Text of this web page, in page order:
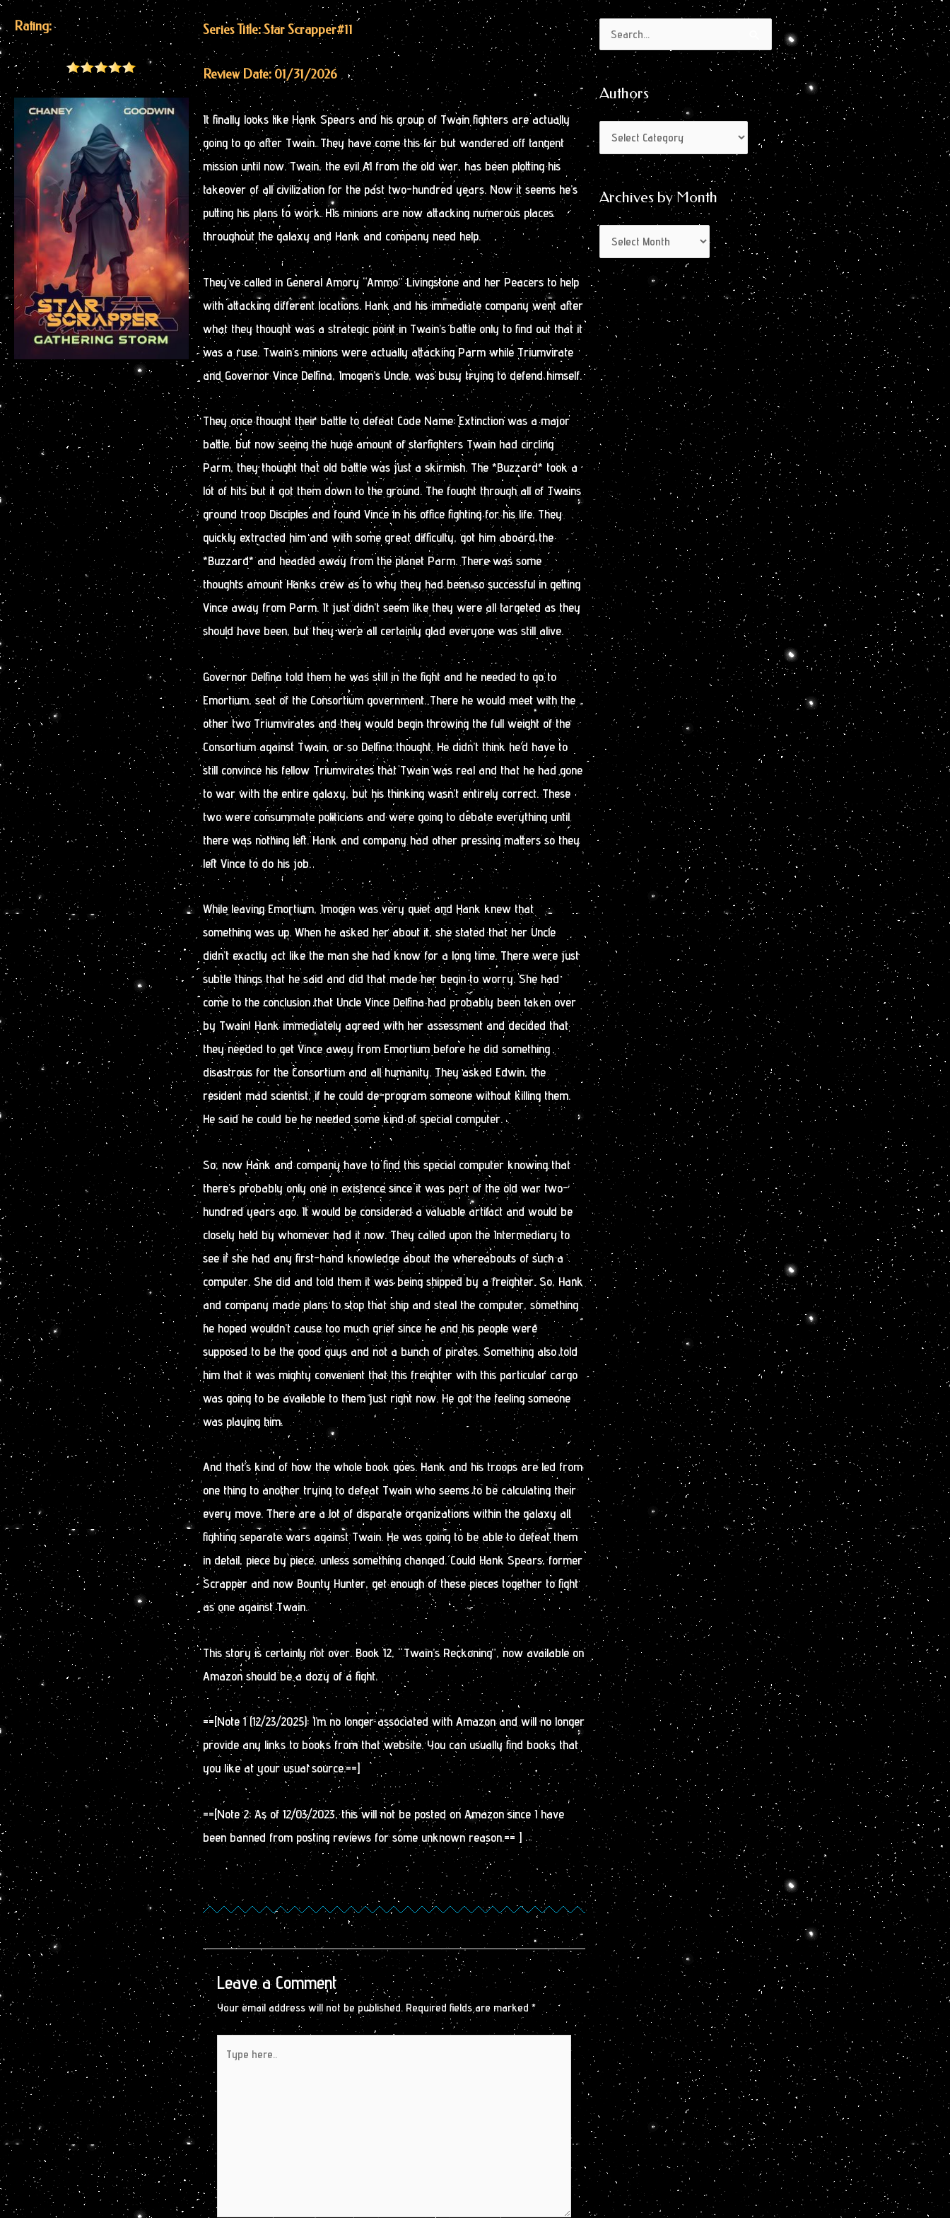
Rating: Series Title: Star Scrapper#11
Review Date: 01/31/2026
It finally looks like Hank Spears and his group of Twain fighters are actually
going to go after Twain. They have come this far but wandered off tangent
mission until now. Twain, the evil AI from the old war, has been plotting his
takeover of all civilization for the past two-hundred years. Now it seems he’s
putting his plans to work. HIs minions are now attacking numerous places
throughout the galaxy and Hank and company need help.
They’ve called in General Amory “Ammo” Livingstone and her Peacers to help
with attacking different locations. Hank and his immediate company went after
what they thought was a strategic point in Twain’s battle only to find out that it
was a ruse. Twain’s minions were actually attacking Parm while Triumvirate
and Governor Vince Delfina, Imogen’s Uncle, was busy trying to defend himself.
They once thought their battle to defeat Code Name: Extinction was a major
battle, but now seeing the huge amount of starfighters Twain had circling
Parm, they thought that old battle was just a skirmish. The *Buzzard* took a
lot of hits but it got them down to the ground. The fought through all of Twains
ground troop Disciples and found Vince in his office fighting for his life. They
quickly extracted him and with some great difficulty, got him aboard the
*Buzzard* and headed away from the planet Parm. There was some
thoughts amount Hanks crew as to why they had been so successful in getting
Vince away from Parm. It just didn’t seem like they were all targeted as they
should have been, but they were all certainly glad everyone was still alive.
Governor Delfina told them he was still in the fight and he needed to go to
Emortium, seat of the Consortium government. There he would meet with the
other two Triumvirates and they would begin throwing the full weight of the
Consortium against Twain, or so Delfina thought. He didn’t think he’d have to
still convince his fellow Triumvirates that Twain was real and that he had gone
to war with the entire galaxy, but his thinking wasn’t entirely correct. These
two were consummate politicians and were going to debate everything until
there was nothing left. Hank and company had other pressing matters so they
left Vince to do his job.
While leaving Emortium, Imogen was very quiet and Hank knew that
something was up. When he asked her about it, she stated that her Uncle
didn’t exactly act like the man she had know for a long time. There were just
subtle things that he said and did that made her begin to worry. She had
come to the conclusion that Uncle Vince Delfina had probably been taken over
by Twain! Hank immediately agreed with her assessment and decided that
they needed to get Vince away from Emortium before he did something
disastrous for the Consortium and all humanity. They asked Edwin, the
resident mad scientist, if he could de-program someone without killing them.
He said he could be he needed some kind of special computer.
So, now Hank and company have to find this special computer knowing that
there’s probably only one in existence since it was part of the old war two-
hundred years ago. It would be considered a valuable artifact and would be
closely held by whomever had it now. They called upon the Intermediary to
see if she had any first-hand knowledge about the whereabouts of such a
computer. She did and told them it was being shipped by a freighter. So, Hank
and company made plans to stop that ship and steal the computer, something
he hoped wouldn’t cause too much grief since he and his people were
supposed to be the good guys and not a bunch of pirates. Something also told
him that it was mighty convenient that this freighter with this particular cargo
was going to be available to them just right now. He got the feeling someone
was playing him.
And that’s kind of how the whole book goes. Hank and his troops are led from
one thing to another trying to defeat Twain who seems to be calculating their
every move. There are a lot of disparate organizations within the galaxy all
fighting separate wars against Twain. He was going to be able to defeat them
in detail, piece by piece, unless something changed. Could Hank Spears, former
Scrapper and now Bounty Hunter, get enough of these pieces together to fight
as one against Twain.
This story is certainly not over. Book 12, “Twain’s Reckoning”, now available on
Amazon should be a dozy of a fight.
==[Note 1 (12/23/2025): I’m no longer associated with Amazon and will no longer
provide any links to books from that website. You can usually find books that
you like at your usual source.==]
==[Note 2: As of 12/03/2023, this will not be posted on Amazon since I have
been banned from posting reviews for some unknown reason.== ]
Leave a Comment
Your email address will not be published. Required fields are marked *
here..
Search
for:
Authors
Authors
Archives by Month
Archives
by
Month